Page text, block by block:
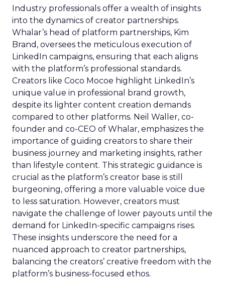
Industry professionals offer a wealth of insights
into the dynamics of creator partnerships.
Whalar’s head of platform partnerships, Kim
Brand, oversees the meticulous execution of
LinkedIn campaigns, ensuring that each aligns
with the platform’s professional standards.
Creators like Coco Mocoe highlight LinkedIn’s
unique value in professional brand growth,
despite its lighter content creation demands
compared to other platforms. Neil Waller, co-
founder and co-CEO of Whalar, emphasizes the
importance of guiding creators to share their
business journey and marketing insights, rather
than lifestyle content. This strategic guidance is
crucial as the platform’s creator base is still
burgeoning, offering a more valuable voice due
to less saturation. However, creators must
navigate the challenge of lower payouts until the
demand for LinkedIn-specific campaigns rises.
These insights underscore the need for a
nuanced approach to creator partnerships,
balancing the creators’ creative freedom with the
platform’s business-focused ethos.